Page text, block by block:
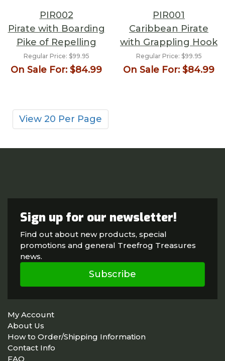
PIR002
Pirate with Boarding
Pike of Repelling
Regular Price: $99.95
On Sale For: $84.99
PIR001
Caribbean Pirate
with Grappling Hook
Regular Price: $99.95
On Sale For: $84.99
View 20 Per Page
Sign up for our newsletter!
Find out about new products, special
promotions and general Treefrog Treasures
news.
Subscribe
My Account
About Us
How to Order/Shipping Information
Contact Info
FAQ